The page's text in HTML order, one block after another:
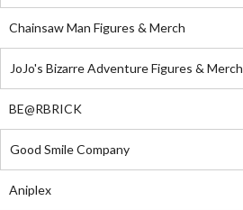
Chainsaw Man Figures & Merch
JoJo's Bizarre Adventure Figures & Merch
BE@RBRICK
Good Smile Company
Aniplex